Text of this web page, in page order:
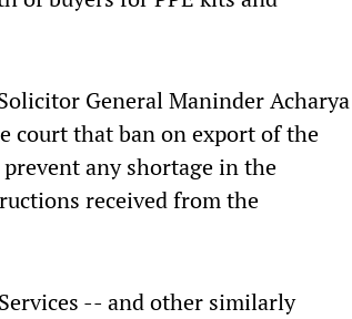
General Maninder Acharya
court that ban on export of the
any shortage in the
received from the
-- and other similarly